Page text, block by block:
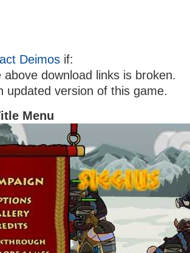
Deimos if:
download links is broken.
updated version of this game.
Menu